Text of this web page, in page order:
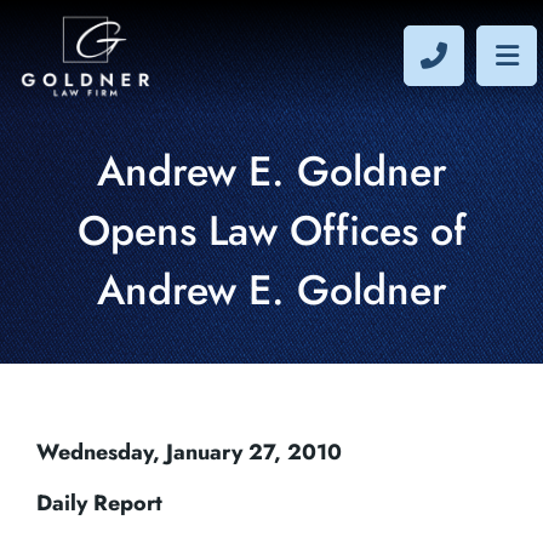
CALL
Andrew E. Goldner
Opens Law Offices of
Andrew E. Goldner
Wednesday, January 27, 2010
Daily Report